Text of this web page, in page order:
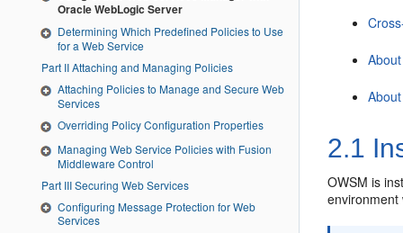
Oracle WebLogic Server
Determining Which Predefined Policies to Use
for a Web Service
Part II Attaching and Managing Policies
Attaching Policies to Manage and Secure Web
Services
Overriding Policy Configuration Properties
Managing Web Service Policies with Fusion
Middleware Control
Part III Securing Web Services
Configuring Message Protection for Web
Services
2.1
OWSM is
environment